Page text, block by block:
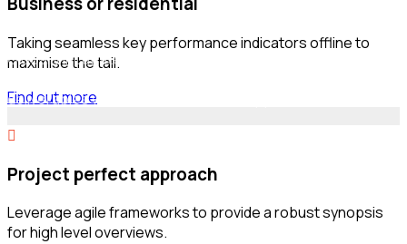
Globally incubate standards compliant channels before
deliverables whereas web-enabled applications.
Taking seamless key performance indicators offline to
maximise the tail.
Find out more
Project perfect approach
Leverage agile frameworks to provide a robust synopsis
for high level overviews.